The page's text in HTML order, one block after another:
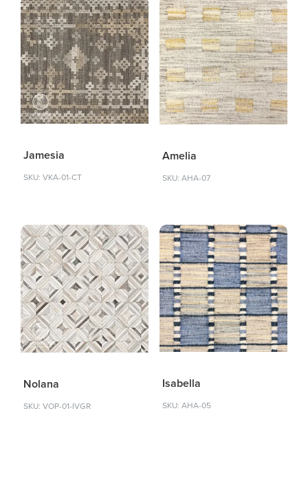
Jamesia
SKU: VKA-01-CT
Amelia
SKU: AHA-07
Nolana
SKU: VOP-01-IVGR
Isabella
SKU: AHA-05